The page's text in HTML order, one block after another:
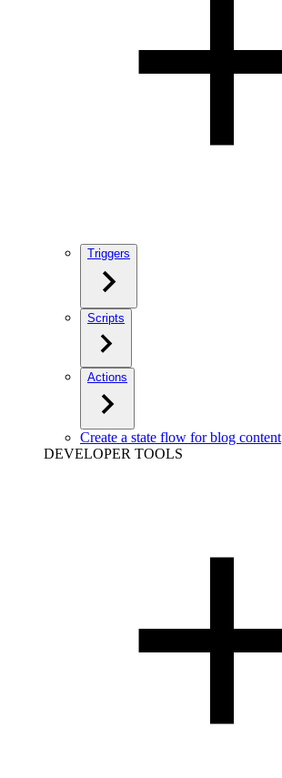
Triggers
Scripts
Actions
Create a state flow for blog content
DEVELOPER TOOLS